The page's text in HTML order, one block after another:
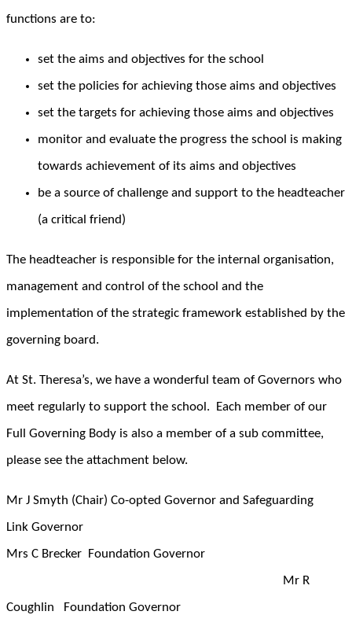
functions are to:
set the aims and objectives for the school
set the policies for achieving those aims and objectives
set the targets for achieving those aims and objectives
monitor and evaluate the progress the school is making
towards achievement of its aims and objectives
be a source of challenge and support to the headteacher
(a critical friend)
The headteacher is responsible for the internal organisation,
management and control of the school and the
implementation of the strategic framework established by the
governing board.
At St. Theresa’s, we have a wonderful team of Governors who
meet regularly to support the school. Each member of our
Full Governing Body is also a member of a sub committee,
please see the attachment below.
Mr J Smyth (Chair) Co-opted Governor and Safeguarding
Link Governor
Mrs C Brecker Foundation Governor
Mr R
Coughlin Foundation Governor